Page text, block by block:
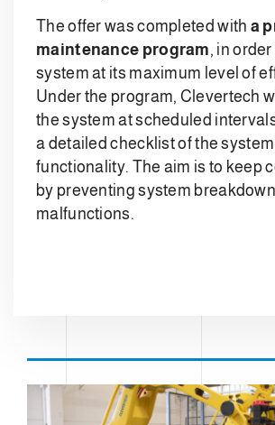
The offer was completed with a
maintenance program, in
system at its maximum level of
Under the program, Clevertech
the system at scheduled
a detailed checklist of the
functionality. The aim is to keep
by preventing system
malfunctions.